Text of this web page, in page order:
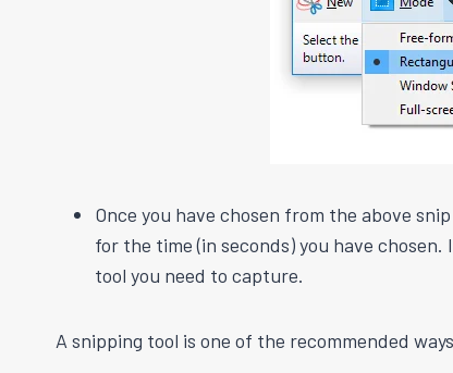
Once you have chosen from the above
for the time (in seconds) you have
tool you need to capture.
A snipping tool is one of the recommended